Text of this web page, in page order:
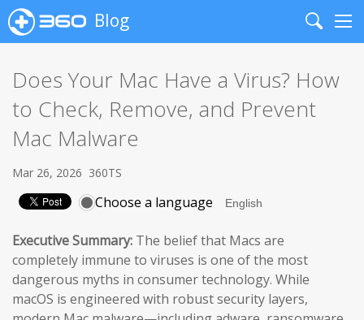
Blog
Search
Does Your Mac Have a Virus? How
to Check, Remove, and Prevent
Mac Malware
Mar 26, 2026 360TS
Choose a language
Executive Summary: The belief that Macs are
completely immune to viruses is one of the most
dangerous myths in consumer technology. While
macOS is engineered with robust security layers,